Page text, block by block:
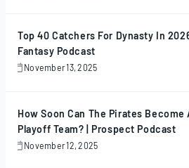
Top 40 Catchers For Dynasty In 2026
Fantasy Podcast
November 13, 2025
November
How Soon Can The Pirates Become
Playoff Team? | Prospect Podcast
November 12, 2025
November